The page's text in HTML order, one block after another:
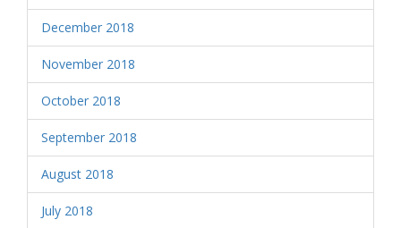
December 2018
November 2018
October 2018
September 2018
August 2018
July 2018